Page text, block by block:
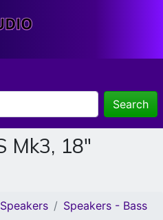
Search
Mk3, 18"
Speakers
Speakers - Bass